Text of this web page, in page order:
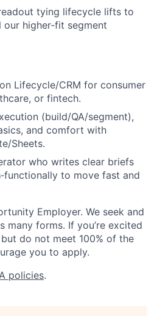
tying lifecycle lifts to
our higher‑fit segment
Lifecycle/CRM for consumer
or fintech.
(build/QA/segment),
and comfort with
Sheets.
who writes clear briefs
to move fast and
Employer. We seek and
many forms. If you’re excited
do not meet 100% of the
you to apply.
policies.